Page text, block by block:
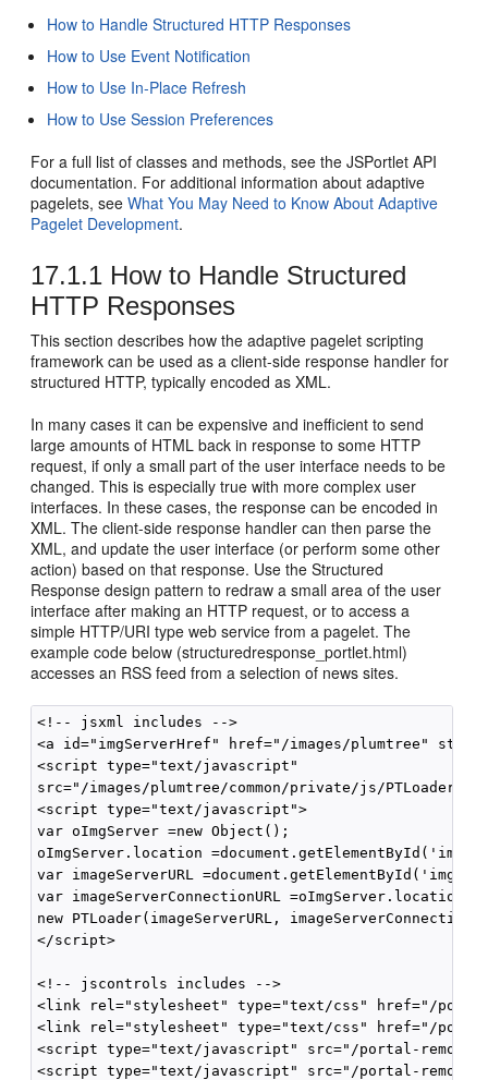
How to Handle Structured HTTP Responses
How to Use Event Notification
How to Use In-Place Refresh
How to Use Session Preferences
For a full list of classes and methods, see the JSPortlet API
documentation. For additional information about adaptive
pagelets, seeWhat You May Need to Know About Adaptive
Pagelet Development.
17.1.1 How to Handle Structured
HTTP Responses
This section describes how the adaptive pagelet scripting
framework can be used as a client-side response handler for
structured HTTP, typically encoded as XML.
In many cases it can be expensive and inefficient to send
large amounts of HTML back in response to some HTTP
request, if only a small part of the user interface needs to be
changed. This is especially true with more complex user
interfaces. In these cases, the response can be encoded in
XML. The client-side response handler can then parse the
XML, and update the user interface (or perform some other
action) based on that response. Use the Structured
Response design pattern to redraw a small area of the user
interface after making an HTTP request, or to access a
simple HTTP/URI type web service from a pagelet. The
example code below (structuredresponse_portlet.html)
accesses an RSS feed from a selection of news sites.
<!-- jsxml includes -->
<a id="imgServerHref" href="/images/plumtree"
<script type="text/javascript"
src="/images/plumtree/common/private/js/
<script type="text/javascript">
var oImgServer =new Object();
oImgServer.location
var imageServerURL
var imageServerConnectionURL =oImgServer.location;
new PTLoader(imageServerURL,
</script>
<!-- jscontrols includes -->
<link rel="stylesheet" type="text/css" href="/
<link rel="stylesheet" type="text/css" href="/
<script type="text/javascript" src="/portal-
<script type="text/javascript" src="/portal-